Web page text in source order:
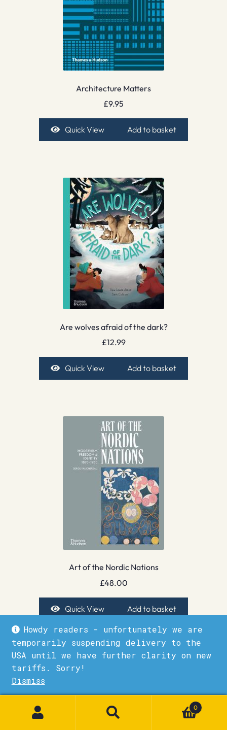
Howdy readers - unfortunately we are
temporarily suspending delivery to the
USA until we have further clarity on new
tariffs. Sorry!
Dismiss
Architecture Matters
£9.95
Quick View Add to basket
Are wolves afraid of the dark?
£12.99
Quick View Add to basket
Art of the Nordic Nations
£48.00
Quick View Add to basket
0